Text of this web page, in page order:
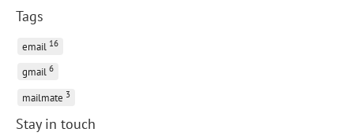
Tags
email 16
gmail 6
mailmate 3
Stay in touch